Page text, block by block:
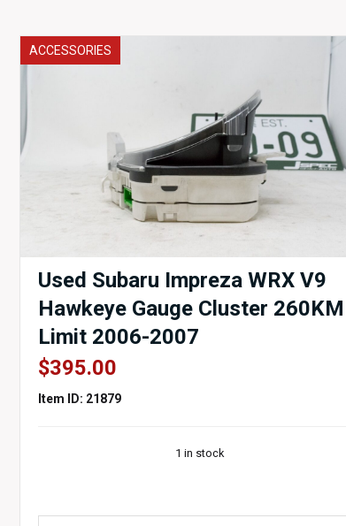
ACCESSORIES
Used Subaru Impreza WRX V9
Hawkeye Gauge Cluster 260KM
Limit 2006-2007
$395.00
Item ID: 21879
1 in stock